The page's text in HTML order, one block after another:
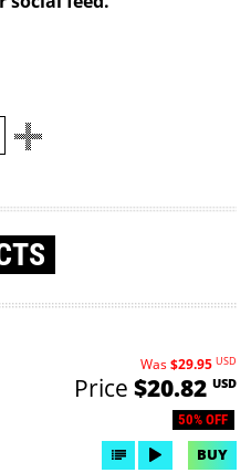
50% OFF
Was$29.95 USD
Price $20.82 USD
BUY